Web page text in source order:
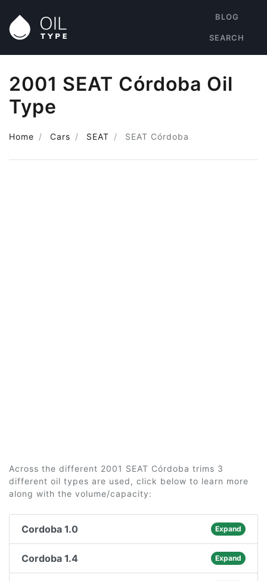
BLOG
SEARCH
2001 SEAT Córdoba Oil
Type
Home Cars SEAT SEAT Córdoba
Across the different 2001 SEAT Córdoba trims 3
different oil types are used, click below to learn more
along with the volume/capacity:
Cordoba 1.0 Expand
Cordoba 1.4 Expand